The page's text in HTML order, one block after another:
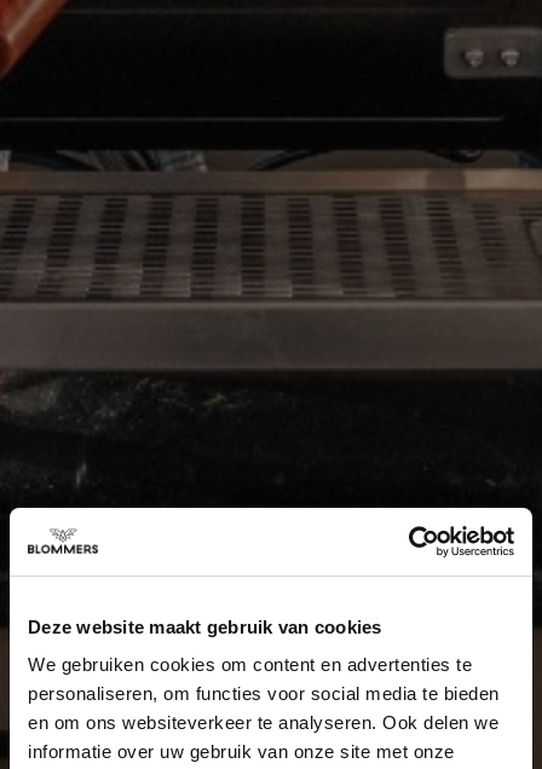
Deze website maakt gebruik van cookies
We gebruiken cookies om content en advertenties te
personaliseren, om functies voor social media te bieden
en om ons websiteverkeer te analyseren. Ook delen we
informatie over uw gebruik van onze site met onze